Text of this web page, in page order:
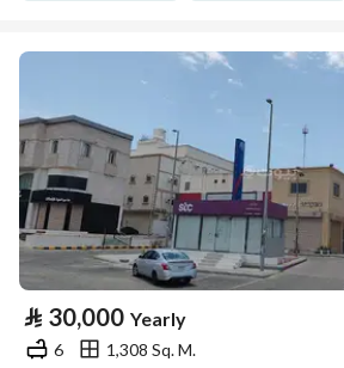
⃁ 30,000 Yearly
6
1,308 Sq. M.